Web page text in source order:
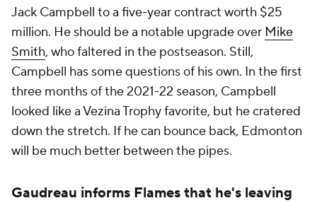
Jack Campbell to a five-year contract worth $25
million. He should be a notable upgrade over Mike
Smith, who faltered in the postseason. Still,
Campbell has some questions of his own. In the first
three months of the 2021-22 season, Campbell
looked like a Vezina Trophy favorite, but he cratered
down the stretch. If he can bounce back, Edmonton
will be much better between the pipes.
Gaudreau informs Flames that he's leaving